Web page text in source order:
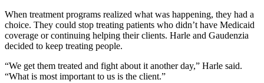
When treatment programs realized what was happening, they had a
choice. They could stop treating patients who didn’t have Medicaid
coverage or continuing helping their clients. Harle and Gaudenzia
decided to keep treating people.
“We get them treated and fight about it another day,” Harle said.
“What is most important to us is the client.”